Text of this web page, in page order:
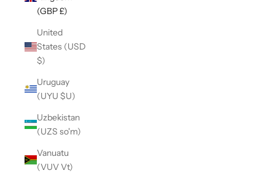
(GBP £)
United
States (USD
$)
Uruguay
(UYU $U)
Uzbekistan
(UZS so'm)
Vanuatu
(VUV Vt)